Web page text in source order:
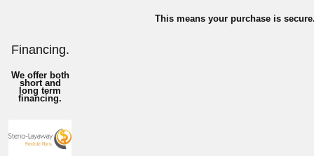
This means your purchase is
Financing.
We offer both
short and
long term
financing.